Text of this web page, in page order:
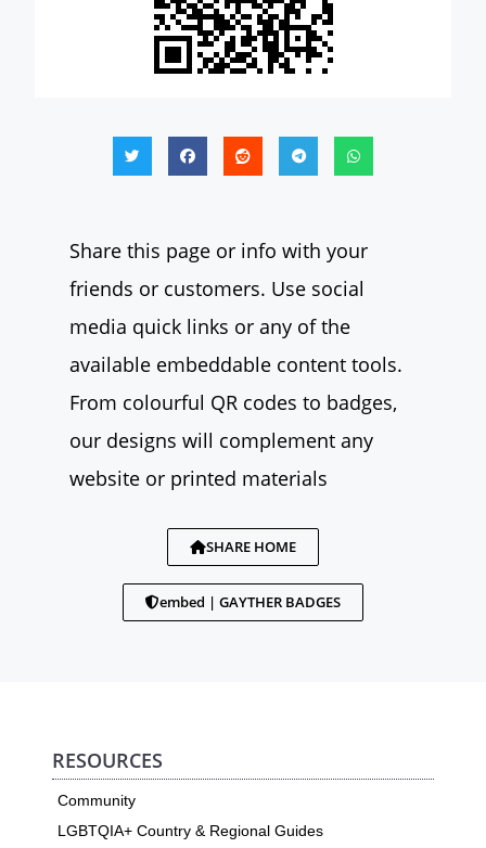
Share this page or info with your
friends or customers. Use social
media quick links or any of the
available embeddable content tools.
From colourful QR codes to badges,
our designs will complement any
website or printed materials
SHARE HOME
embed | GAYTHER BADGES
RESOURCES
Community
LGBTQIA+ Country & Regional Guides